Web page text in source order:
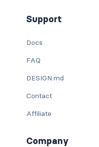
Support
Docs
FAQ
DESIGN.md
Contact
Affiliate
Company